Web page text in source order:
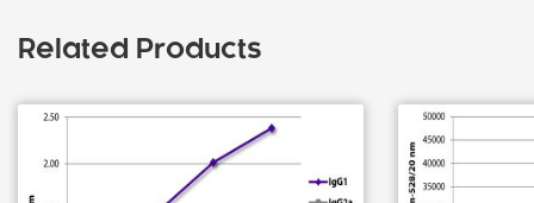
Related Products